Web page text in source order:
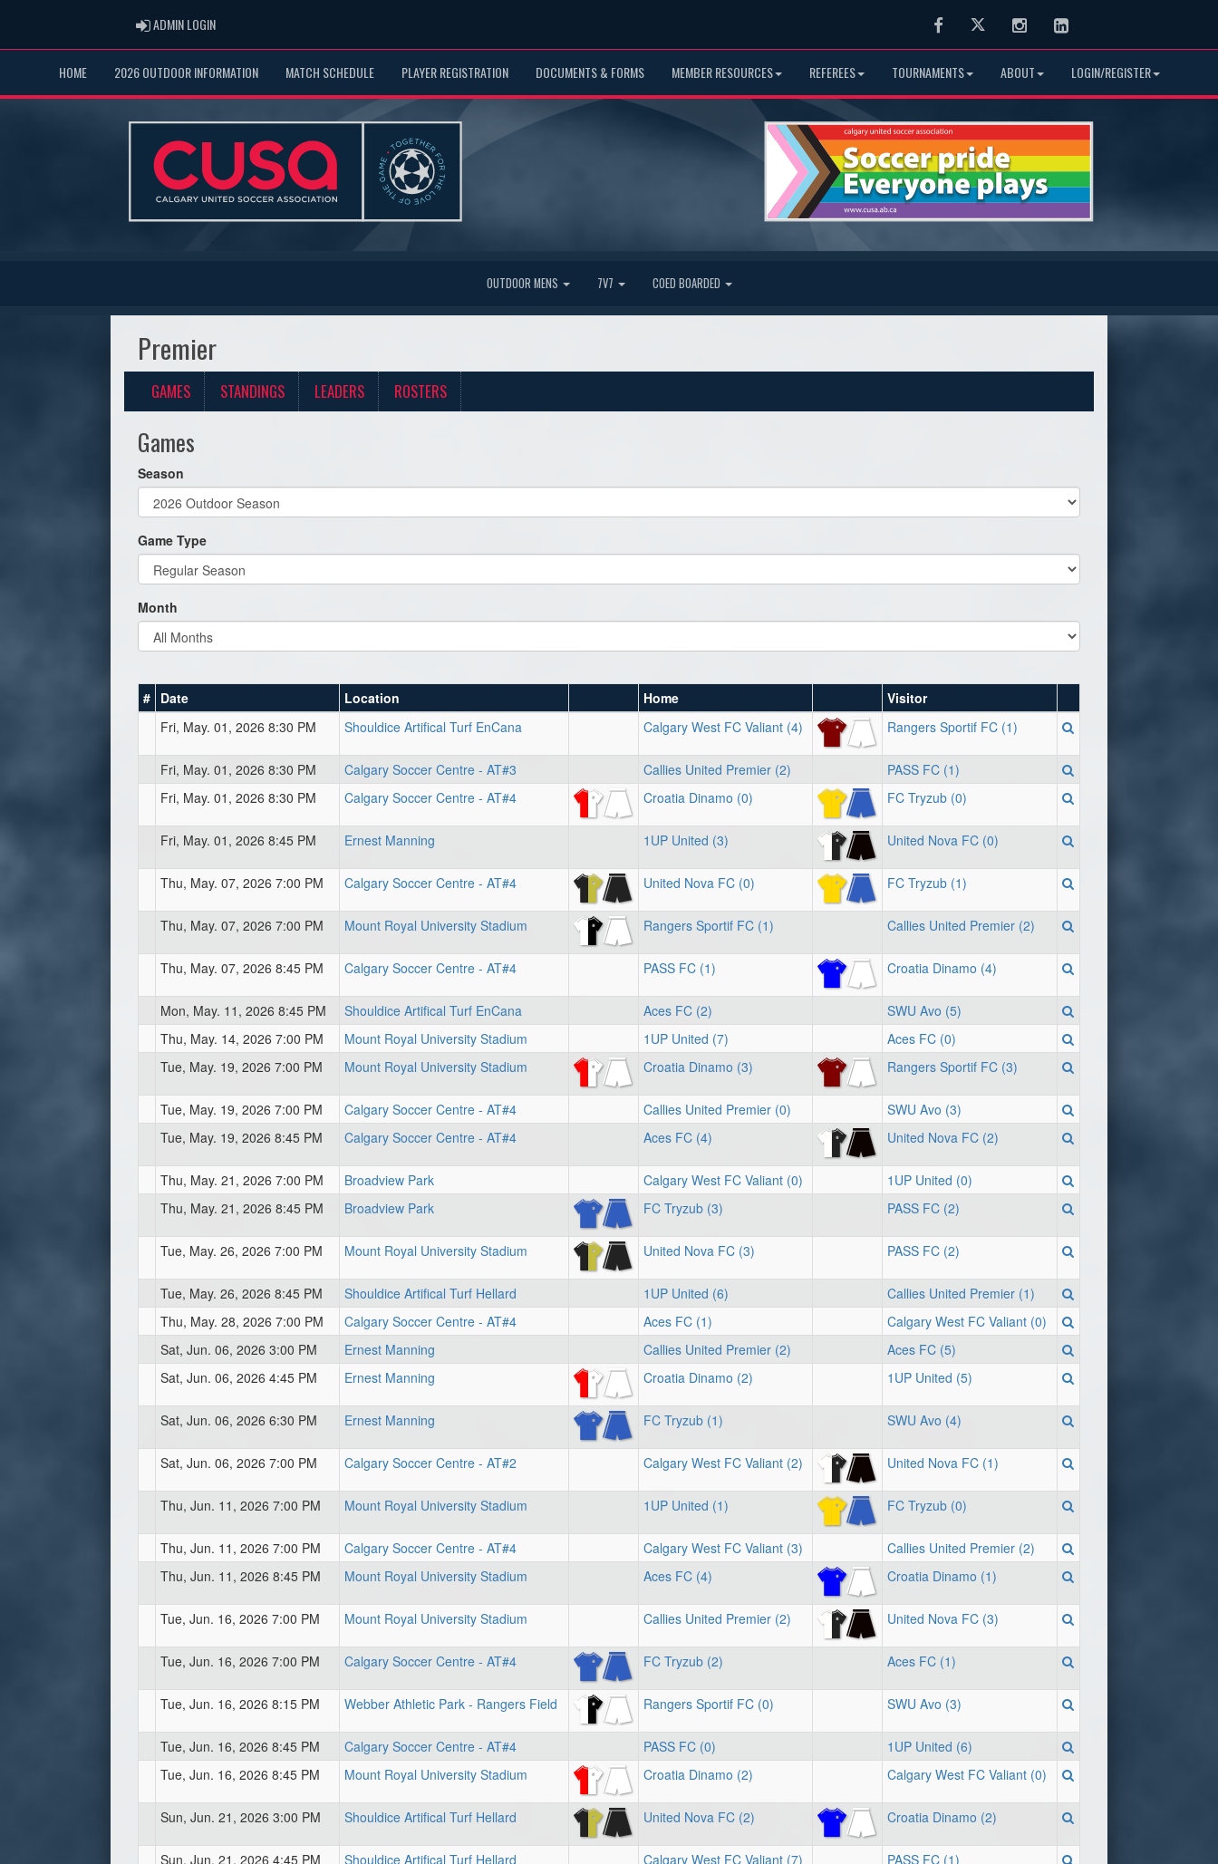
ADMIN LOGINADMIN LOGIN FacebookTwitter InstagramLinkedIn
HOME 2026 OUTDOOR INFORMATION MATCH SCHEDULE PLAYER REGISTRATION DOCUMENTS & FORMS MEMBER RESOURCES REFEREES TOURNAMENTS ABOUT LOGIN/REGISTER
OUTDOOR MENS 7V7 COED BOARDED
Premier
GAMES STANDINGS LEADERS ROSTERS
Games
Season
Game Type
Month
# Date Location Home
Visitor
Fri, May. 01, 2026 8:30 PM
Shouldice Artifical Turf EnCana Calgary West FC Valiant (4) Rangers Sportif FC (1)
Fri, May. 01, 2026 8:30 PM Calgary Soccer Centre - AT#3 Callies United Premier (2)
PASS FC (1)
Fri, May. 01, 2026 8:30 PM
Calgary Soccer Centre - AT#4 Croatia Dinamo (0) FC Tryzub (0)
Fri, May. 01, 2026 8:45 PM Ernest Manning 1UP United (3) United Nova FC (0)
Thu, May. 07, 2026 7:00 PM Calgary Soccer Centre - AT#4 United Nova FC (0) FC Tryzub (1)
Thu, May. 07, 2026 7:00 PM Mount Royal University Stadium Rangers Sportif FC (1) Callies United Premier (2)
Thu, May. 07, 2026 8:45 PM Calgary Soccer Centre - AT#4 PASS FC (1) Croatia Dinamo (4)
Mon, May. 11, 2026 8:45 PM Shouldice Artifical Turf EnCana Aces FC (2)
SWU Avo (5)
Thu, May. 14, 2026 7:00 PM
Mount Royal University Stadium 1UP United (7)
Aces FC (0)
Tue, May. 19, 2026 7:00 PM
Mount Royal University Stadium Croatia Dinamo (3) Rangers Sportif FC (3)
Tue, May. 19, 2026 7:00 PM Calgary Soccer Centre - AT#4 Callies United Premier (0)
SWU Avo (3)
Tue, May. 19, 2026 8:45 PM
Calgary Soccer Centre - AT#4 Aces FC (4) United Nova FC (2)
Thu, May. 21, 2026 7:00 PM Broadview Park Calgary West FC Valiant (0)
1UP United (0)
Thu, May. 21, 2026 8:45 PM
Broadview Park FC Tryzub (3) PASS FC (2)
Tue, May. 26, 2026 7:00 PM Mount Royal University Stadium United Nova FC (3) PASS FC (2)
Tue, May. 26, 2026 8:45 PM Shouldice Artifical Turf Hellard 1UP United (6)
Callies United Premier (1)
Thu, May. 28, 2026 7:00 PM
Calgary Soccer Centre - AT#4 Aces FC (1)
Calgary West FC Valiant (0)
Sat, Jun. 06, 2026 3:00 PM
Ernest Manning Callies United Premier (2)
Aces FC (5)
Sat, Jun. 06, 2026 4:45 PM
Ernest Manning Croatia Dinamo (2) 1UP United (5)
Sat, Jun. 06, 2026 6:30 PM Ernest Manning FC Tryzub (1) SWU Avo (4)
Sat, Jun. 06, 2026 7:00 PM Calgary Soccer Centre - AT#2 Calgary West FC Valiant (2) United Nova FC (1)
Thu, Jun. 11, 2026 7:00 PM Mount Royal University Stadium 1UP United (1) FC Tryzub (0)
Thu, Jun. 11, 2026 7:00 PM Calgary Soccer Centre - AT#4 Calgary West FC Valiant (3)
Callies United Premier (2)
Thu, Jun. 11, 2026 8:45 PM
Mount Royal University Stadium Aces FC (4) Croatia Dinamo (1)
Tue, Jun. 16, 2026 7:00 PM Mount Royal University Stadium Callies United Premier (2) United Nova FC (3)
Tue, Jun. 16, 2026 7:00 PM Calgary Soccer Centre - AT#4 FC Tryzub (2) Aces FC (1)
Tue, Jun. 16, 2026 8:15 PM Webber Athletic Park - Rangers Field Rangers Sportif FC (0) SWU Avo (3)
Tue, Jun. 16, 2026 8:45 PM Calgary Soccer Centre - AT#4 PASS FC (0)
1UP United (6)
Tue, Jun. 16, 2026 8:45 PM
Mount Royal University Stadium Croatia Dinamo (2) Calgary West FC Valiant (0)
Sun, Jun. 21, 2026 3:00 PM Shouldice Artifical Turf Hellard United Nova FC (2) Croatia Dinamo (2)
Sun, Jun. 21, 2026 4:45 PM Shouldice Artifical Turf Hellard Calgary West FC Valiant (7)
PASS FC (1)